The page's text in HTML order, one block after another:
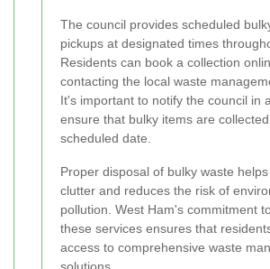
The council provides scheduled
pickups at designated times
Residents can book a collection
contacting the local waste
It's important to notify the council in
ensure that bulky items are
scheduled date.
Proper disposal of bulky waste
clutter and reduces the risk of
pollution. West Ham's commitment
these services ensures that
access to comprehensive waste